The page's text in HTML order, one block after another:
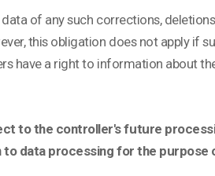
of any such corrections,
this obligation does not apply if
have a right to information about
to the controller's future
to data processing for the purpose